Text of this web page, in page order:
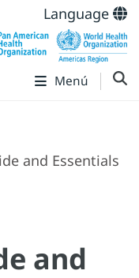
Language
Menú
and Essentials
and